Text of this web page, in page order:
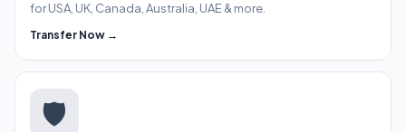
for USA, UK, Canada, Australia, UAE & more.
Transfer Now →
🛡️